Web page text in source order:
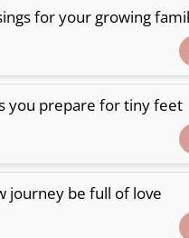
for your growing
you prepare for tiny feet
journey be full of love